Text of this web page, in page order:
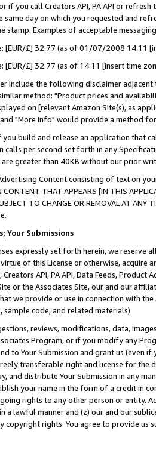
if you call Creators API, PA API or
same day on which you requested and
stamp. Examples of acceptable
[EUR/£] 32.77 (as of 01/07/2008 14:11
[EUR/£] 32.77 (as of 14:11 [insert time
include the following disclaimer
method: "Product prices and
on [relevant Amazon Site(s), as
"More info" would provide a method
build and release an application that
calls per second set forth in any
are greater than 40KB without our prior
Content consisting of text on
THAT APPEARS [IN THIS
SUBJECT TO CHANGE OR REMOVAL AT
Your Submissions
expressly set forth herein, we
of this License or otherwise, acquire
API, PA API, Data Feeds,
or the Associates Site, our and our
we provide or use in connection with
code, and related materials).
reviews, modifications, data,
Program, or if you modify any
to Your Submission and grant us (even
transferable right and license for
and distribute Your Submission in any
your name in the form of a credit in
rights to any other person or entity.
a lawful manner and (z) our and our
copyright rights. You agree to provide us